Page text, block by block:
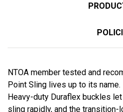
NTOA member tested and
Point Sling lives up to its
Heavy-duty Duraflex buckles
sling rapidly, and the